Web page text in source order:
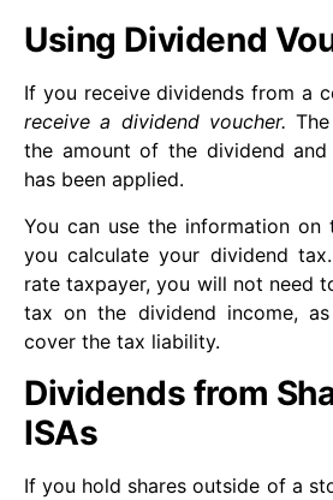
Using Dividend
If you receive dividends from a
receive a dividend voucher.
the amount of the dividend
has been applied.
You can use the information on
you calculate your dividend
rate taxpayer, you will not need
tax on the dividend income,
cover the tax liability.
Dividends from
ISAs
If you hold shares outside of a